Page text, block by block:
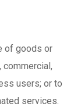
of goods or
users; or to
services.